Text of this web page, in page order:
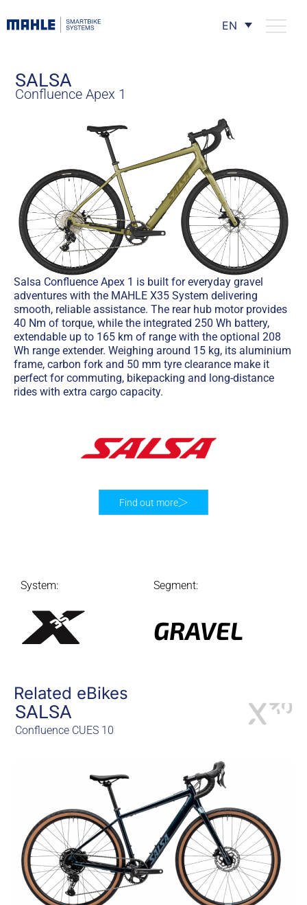
EN
SALSA
Confluence Apex 1
Salsa Confluence Apex 1 is built for everyday gravel
adventures with the MAHLE X35 System delivering
smooth, reliable assistance. The rear hub motor provides
40 Nm of torque, while the integrated 250 Wh battery,
extendable up to 165 km of range with the optional 208
Wh range extender. Weighing around 15 kg, its aluminium
frame, carbon fork and 50 mm tyre clearance make it
perfect for commuting, bikepacking and long-distance
rides with extra cargo capacity.
System: Segment:
GRAVEL
Find out more
Related eBikes
SALSA
Confluence CUES 10